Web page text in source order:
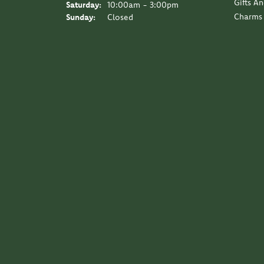
Saturday:
10:00am - 3:00pm
Sunday:
Closed
Gifts
Charms